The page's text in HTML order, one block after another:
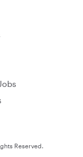
Reserved.